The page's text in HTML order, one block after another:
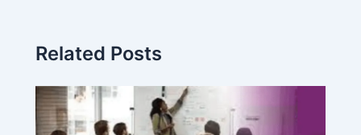
Related Posts